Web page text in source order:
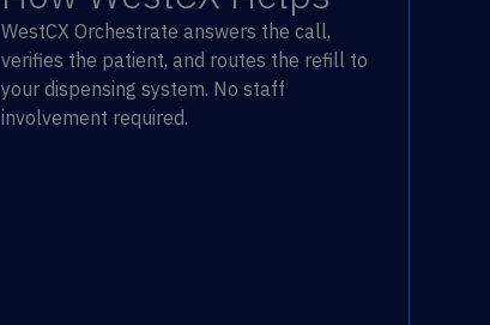
WestCX Orchestrate answers the call,
verifies the patient, and routes the refill to
your dispensing system. No staff
involvement required.